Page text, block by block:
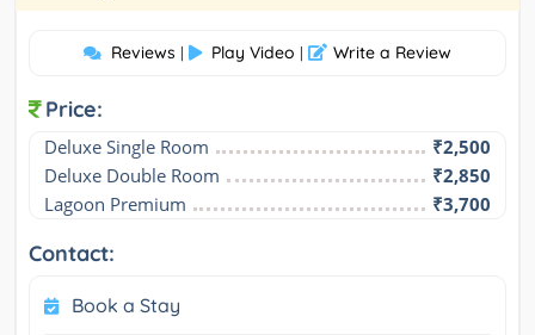
Reviews | Play Video | Write a Review
Price:
Deluxe Single Room
₹2,500
Deluxe Double Room
₹2,850
Lagoon Premium
₹3,700
Contact:
Book a Stay